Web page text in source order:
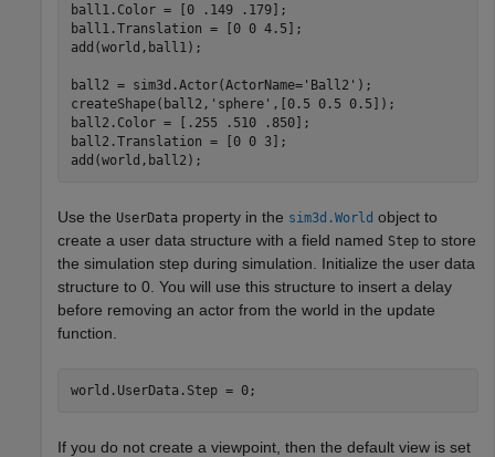
ball1.Color = [0 .149 .179];
ball1.Translation = [0 0 4.5];
add(world,ball1);
ball2 = sim3d.Actor(ActorName='Ball2' );
createShape(ball2, 'sphere' ,[0.5 0.5 0.5]);
ball2.Color = [.255 .510 .850];
ball2.Translation = [0 0 3];
add(world,ball2);
Use the UserData property in the sim3d.World object to
create a user data structure with a field named Step to store
the simulation step during simulation. Initialize the user data
structure to 0. You will use this structure to insert a delay
before removing an actor from the world in the update
function.
world.UserData.Step = 0;
If you do not create a viewpoint, then the default view is set